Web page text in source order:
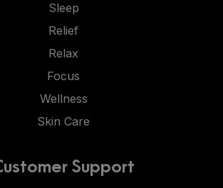
Sleep
Relief
Relax
Focus
Wellness
Skin Care
Support